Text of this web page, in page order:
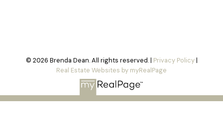
© 2026 Brenda Dean. All rights reserved. | Privacy Policy|
Real Estate Websites by myRealPage